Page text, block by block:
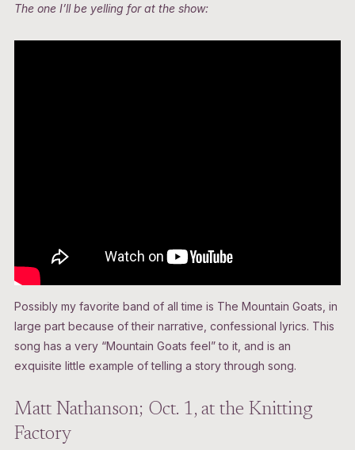
The one I’ll be yelling for at the show:
Possibly my favorite band of all time is The Mountain Goats, in
large part because of their narrative, confessional lyrics. This
song has a very “Mountain Goats feel” to it, and is an
exquisite little example of telling a story through song.
Matt Nathanson; Oct. 1, at the Knitting
Factory